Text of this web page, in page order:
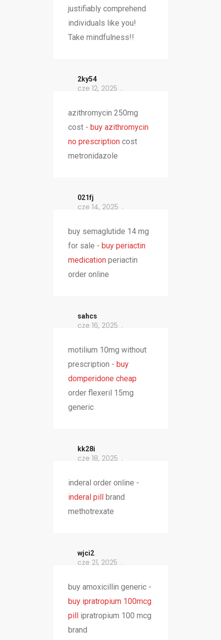
justifiably comprehend
individuals like you!
Take mindfulness!!
2ky54
cze 12, 2025
azithromycin 250mg
cost - buy azithromycin
no prescriptioncost
metronidazole
021fj
cze 14, 2025
buy semaglutide 14 mg
for sale - buy periactin
medicationperiactin
order online
sahcs
cze 16, 2025
motilium 10mg without
prescription - buy
domperidone cheap
order flexeril 15mg
generic
kk28i
cze 18, 2025
inderal order online -
inderal pill
brand
methotrexate
wjci2
cze 21, 2025
buy amoxicillin generic -
buy ipratropium 100mcg
pill
ipratropium 100 mcg
brand